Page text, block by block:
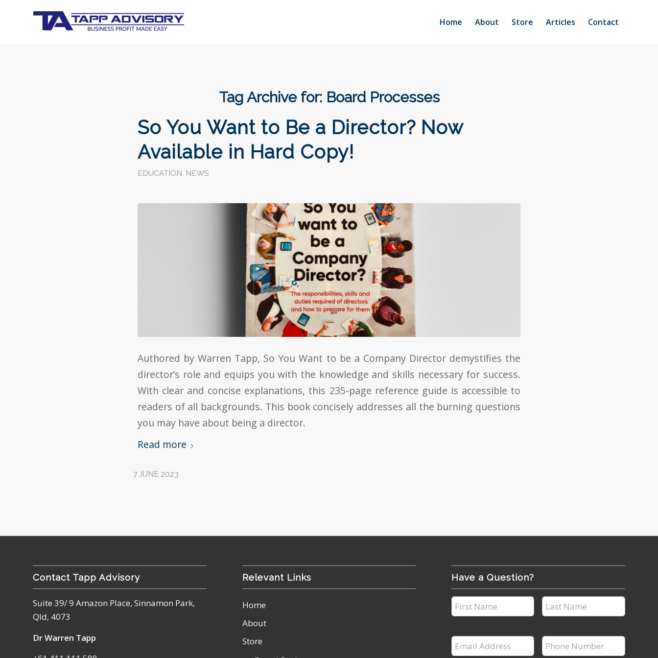
Home About Store Articles Contact
Tag Archive for: Board Processes
So You Want to Be a Director? Now
Available in Hard Copy!
EDUCATION, NEWS
Authored by Warren Tapp, So You Want to be a Company Director demystifies the
director’s role and equips you with the knowledge and skills necessary for success.
With clear and concise explanations, this 235-page reference guide is accessible to
readers of all backgrounds. This book concisely addresses all the burning questions
you may have about being a director.
Read more
7 JUNE 2023
Contact Tapp Advisory
Suite 39/ 9 Amazon Place, Sinnamon Park,
Qld, 4073
Dr Warren Tapp
Relevant Links
Home
About
Store
Have a Question?
First
Name*
Last
Name*
Email
Phone